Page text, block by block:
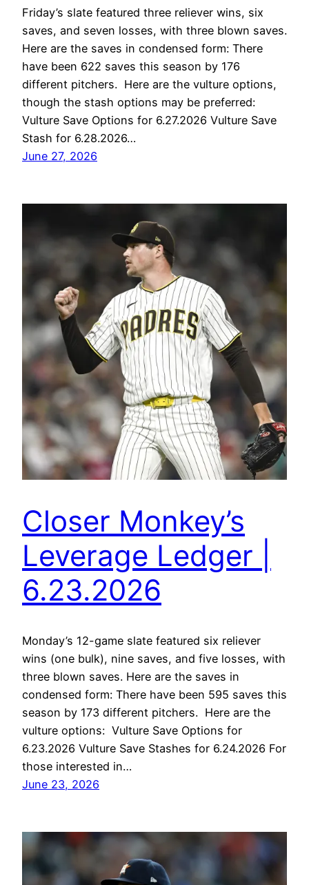
Friday’s slate featured three reliever wins, six
saves, and seven losses, with three blown saves.
Here are the saves in condensed form: There
have been 622 saves this season by 176
different pitchers. Here are the vulture options,
though the stash options may be preferred:
Vulture Save Options for 6.27.2026 Vulture Save
Stash for 6.28.2026…
June 27, 2026
Closer Monkey’s
Leverage Ledger |
6.23.2026
Monday’s 12-game slate featured six reliever
wins (one bulk), nine saves, and five losses, with
three blown saves. Here are the saves in
condensed form: There have been 595 saves this
season by 173 different pitchers. Here are the
vulture options: Vulture Save Options for
6.23.2026 Vulture Save Stashes for 6.24.2026 For
those interested in…
June 23, 2026